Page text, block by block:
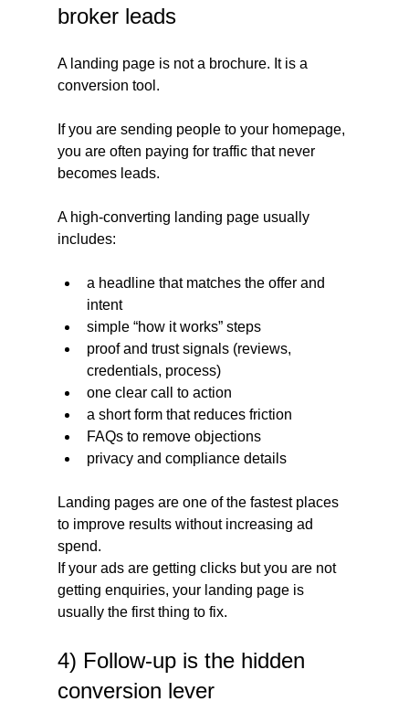
broker leads
A landing page is not a brochure. It is a
conversion tool.
If you are sending people to your homepage,
you are often paying for traffic that never
becomes leads.
A high-converting landing page usually
includes:
a headline that matches the offer and
intent
simple “how it works” steps
proof and trust signals (reviews,
credentials, process)
one clear call to action
a short form that reduces friction
FAQs to remove objections
privacy and compliance details
Landing pages are one of the fastest places
to improve results without increasing ad
spend.
If your ads are getting clicks but you are not
getting enquiries, your landing page is
usually the first thing to fix.
4) Follow-up is the hidden
conversion lever